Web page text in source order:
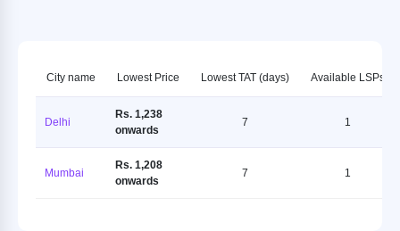
City name Lowest Price Lowest TAT (days) Available LSPs
Delhi
Rs. 1,238
onwards
7 1
Mumbai
Rs. 1,208
onwards
7 1